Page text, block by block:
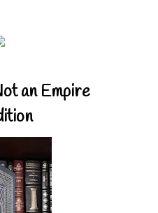
an Empire